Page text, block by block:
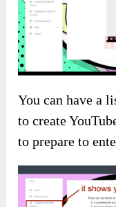
You can have a
to create
to prepare to